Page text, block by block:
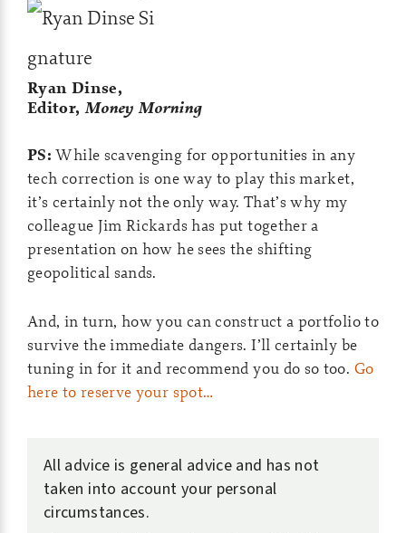
Ryan Dinse,
Editor, Money Morning
PS: While scavenging for opportunities in any
tech correction is one way to play this market,
it’s certainly not the only way. That’s why my
colleague Jim Rickards has put together a
presentation on how he sees the shifting
geopolitical sands.
And, in turn, how you can construct a portfolio to
survive the immediate dangers. I’ll certainly be
tuning in for it and recommend you do so too. Go
here to reserve your spot…
All advice is general advice and has not
taken into account your personal
circumstances.